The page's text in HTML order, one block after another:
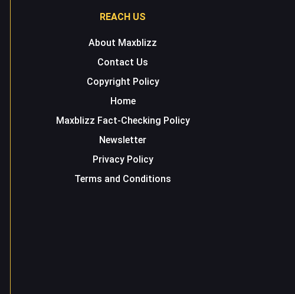
REACH US
About Maxblizz
Contact Us
Copyright Policy
Home
Maxblizz Fact-Checking Policy
Newsletter
Privacy Policy
Terms and Conditions